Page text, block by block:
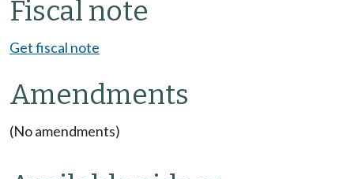
Fiscal note
Get fiscal note
Amendments
(No amendments)